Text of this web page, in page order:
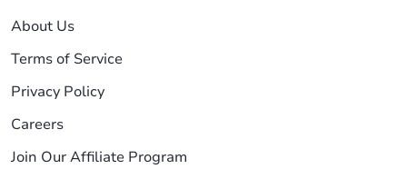
About Us
Terms of Service
Privacy Policy
Careers
Join Our Affiliate Program